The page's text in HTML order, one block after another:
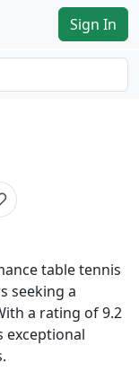
Sign In
table tennis
seeking a
a rating of 9.2
exceptional